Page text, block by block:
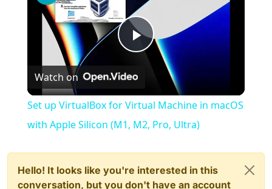
Play
Video
Watch on
Set up VirtualBox for Virtual Machine in macOS
with Apple Silicon (M1, M2, Pro, Ultra)
Hello! It looks like you're interested in this
conversation, but you don't have an account